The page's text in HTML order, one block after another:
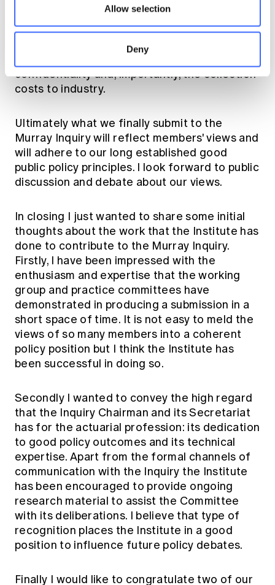
Allow selection
Deny
proposed FSPC would be well placed to
investigate. Of course any increase in the
collection and the use of data would have to
confidentiality and, importantly, the collection
costs to industry.
Ultimately what we finally submit to the
Murray Inquiry will reflect members' views and
will adhere to our long established good
public policy principles. I look forward to public
discussion and debate about our views.
In closing I just wanted to share some initial
thoughts about the work that the Institute has
done to contribute to the Murray Inquiry.
Firstly, I have been impressed with the
enthusiasm and expertise that the working
group and practice committees have
demonstrated in producing a submission in a
short space of time. It is not easy to meld the
views of so many members into a coherent
policy position but I think the Institute has
been successful in doing so.
Secondly I wanted to convey the high regard
that the Inquiry Chairman and its Secretariat
has for the actuarial profession: its dedication
to good policy outcomes and its technical
expertise. Apart from the formal channels of
communication with the Inquiry the Institute
has been encouraged to provide ongoing
research material to assist the Committee
with its deliberations. I believe that type of
recognition places the Institute in a good
position to influence future policy debates.
Finally I would like to congratulate two of our